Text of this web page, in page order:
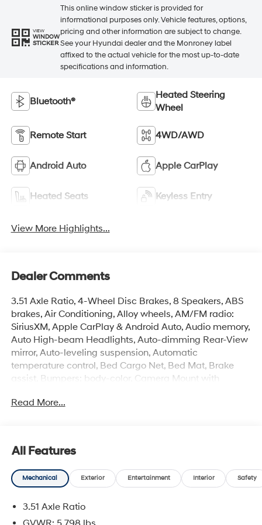
VIEW
WINDOW
STICKER
This online window sticker is provided for
informational purposes only. Vehicle features, options,
pricing and other information are subject to change.
See your Hyundai dealer and the Monroney label
affixed to the actual vehicle for the most up-to-date
specifications and information.
Bluetooth®
Heated Steering
Wheel
Remote Start 4WD/AWD
Android Auto Apple CarPlay
Heated Seats Keyless Entry
View More Highlights...
Dealer Comments
3.51 Axle Ratio, 4-Wheel Disc Brakes, 8 Speakers, ABS
brakes, Air Conditioning, Alloy wheels, AM/FM radio:
SiriusXM, Apple CarPlay & Android Auto, Audio memory,
Auto High-beam Headlights, Auto-dimming Rear-View
mirror, Auto-leveling suspension, Automatic
temperature control, Bed Cargo Net, Bed Mat, Brake
assist, Bumpers: body-color, Camera Mount with
Compass, Delay-off headlights, Driver door bin, Driver
Parking Camera Rear, First Aid Kit, Four wheel
independent suspension, Front anti-roll bar, Front
Bucket Seats, Front Center Armrest, Front dual zone A/C,
door transmitter: HomeLink, Heated and Ventilated
Front Bucket Seats, Heated door mirrors, Heated front
Read More...
All Features
Mechanical Exterior Entertainment Interior Safety
3.51 Axle Ratio